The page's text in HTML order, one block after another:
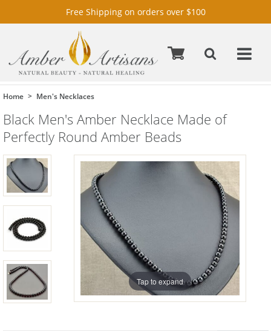
Free Shipping on orders over $100
Home Men's Necklaces
Black Men's Amber Necklace Made of
Perfectly Round Amber Beads
Tap to expand